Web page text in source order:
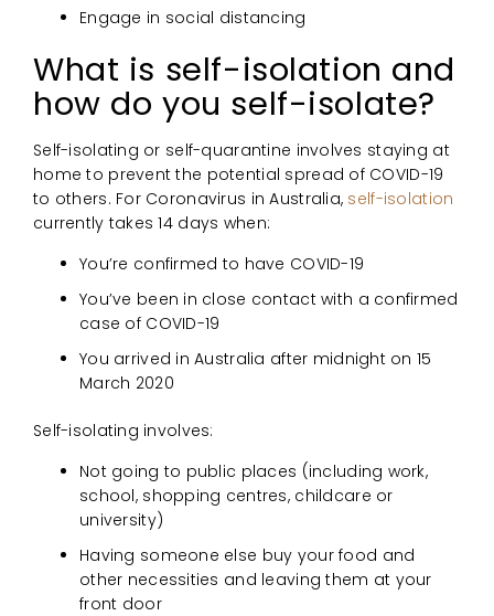
Engage in social distancing
What is self-isolation and
how do you self-isolate?
Self-isolating or self-quarantine involves staying at
home to prevent the potential spread of COVID-19
to others. For Coronavirus in Australia, self-isolation
currently takes 14 days when:
You’re confirmed to have COVID-19
You’ve been in close contact with a confirmed
case of COVID-19
You arrived in Australia after midnight on 15
March 2020
Self-isolating involves:
Not going to public places (including work,
school, shopping centres, childcare or
university)
Having someone else buy your food and
other necessities and leaving them at your
front door